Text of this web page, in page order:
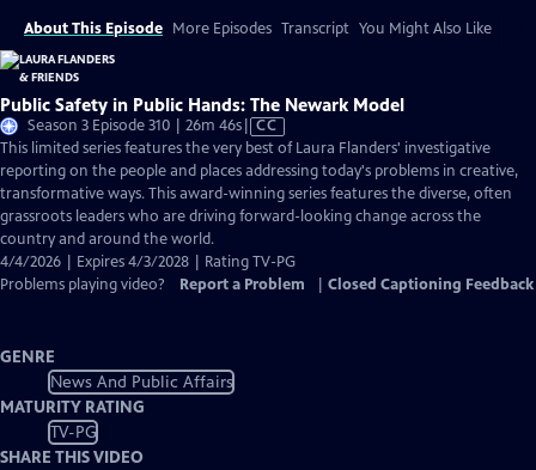
About This Episode More Episodes Transcript You Might Also Like
Public Safety in Public Hands: The Newark Model
Season 3 Episode 310 | 26m 46sVideo
has
Closed
Captions
CC
This limited series features the very best of Laura Flanders' investigative
reporting on the people and places addressing today's problems in creative,
transformative ways. This award-winning series features the diverse, often
grassroots leaders who are driving forward-looking change across the
country and around the world.
4/4/2026 | Expires 4/3/2028 | Rating TV-PG
Problems playing video?
Report a Problem Closed Captioning Feedback
GENRE
News And Public Affairs
MATURITY RATING
TV-PG
SHARE THIS VIDEO